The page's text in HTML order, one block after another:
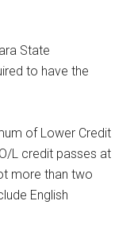
State
to have the
of Lower Credit
L credit passes at
more than two
English